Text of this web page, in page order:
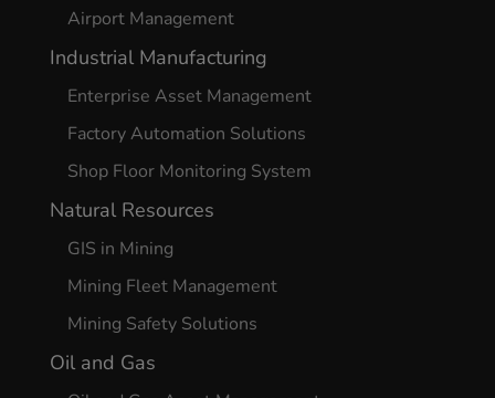
Airport Management
Industrial Manufacturing
Enterprise Asset Management
Factory Automation Solutions
Shop Floor Monitoring System
Natural Resources
GIS in Mining
Mining Fleet Management
Mining Safety Solutions
Oil and Gas